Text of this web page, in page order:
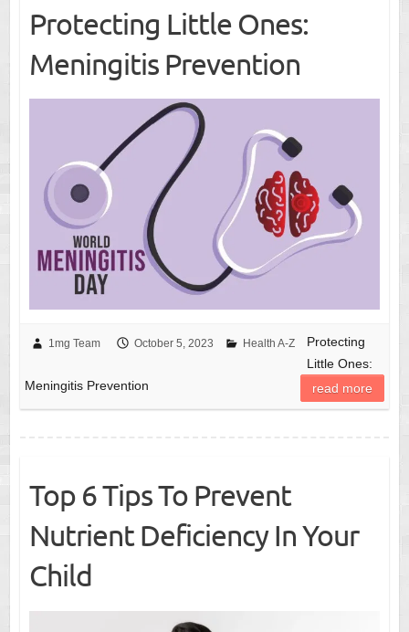
Protecting Little Ones:
Meningitis Prevention
1mg Team October 5, 2023 Health A-Z
Protecting
Little Ones:
Meningitis Prevention
read more
Top 6 Tips To Prevent
Nutrient Deficiency In Your
Child